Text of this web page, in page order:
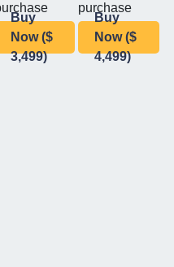
purchase
Buy
Now ($
3,499)
Buy
Now ($
4,499)